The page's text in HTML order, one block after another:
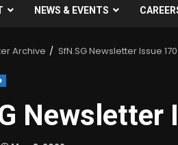
NEWS & EVENTS
Archive SfN.SG Newsletter Issue 170
Newsletter